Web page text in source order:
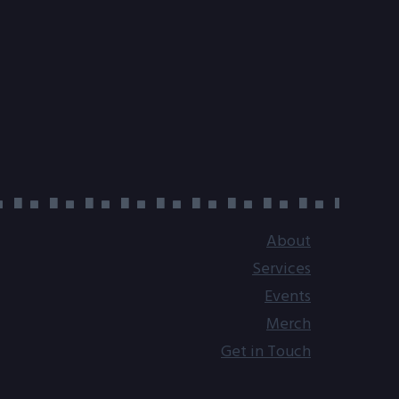
About
Services
Events
Merch
Get in Touch